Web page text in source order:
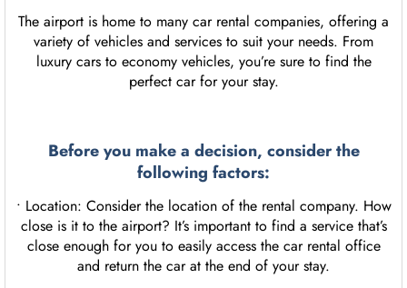
The airport is home to many car rental companies, offering a
variety of vehicles and services to suit your needs. From
luxury cars to economy vehicles, you’re sure to find the
perfect car for your stay.
Before you make a decision, consider the
following factors:
• Location: Consider the location of the rental company. How
close is it to the airport? It’s important to find a service that’s
close enough for you to easily access the car rental office
and return the car at the end of your stay.